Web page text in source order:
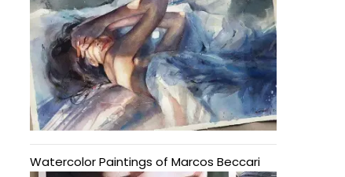
Watercolor Paintings of Marcos Beccari